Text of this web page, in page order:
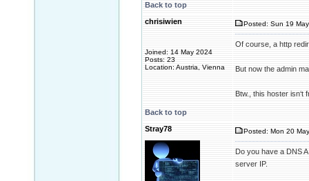
Back to top
chrisiwien
Joined: 14 May 2024
Posts: 23
Location: Austria, Vienna
Posted: Sun 19
Of course, a http
But now the admin
Btw., this hoster isn‘t
Back to top
Stray78
Posted: Mon 20
Do you have a DNS
server IP.